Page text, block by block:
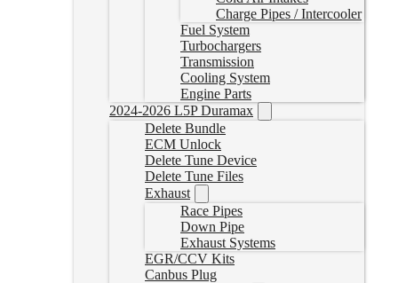
Charge Pipes / Intercooler
Fuel System
Turbochargers
Transmission
Cooling System
Engine Parts
2024-2026 L5P Duramax
Delete Bundle
ECM Unlock
Delete Tune Device
Delete Tune Files
Exhaust
Race Pipes
Down Pipe
Exhaust Systems
EGR/CCV Kits
Canbus Plug